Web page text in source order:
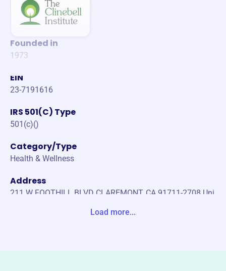
Founded in
1973
EIN
23-7191616
IRS 501(C) Type
501(c)()
Category/Type
Health & Wellness
Address
211 W FOOTHILL BLVD CLAREMONT, CA 91711-2708 Uni
Load more...